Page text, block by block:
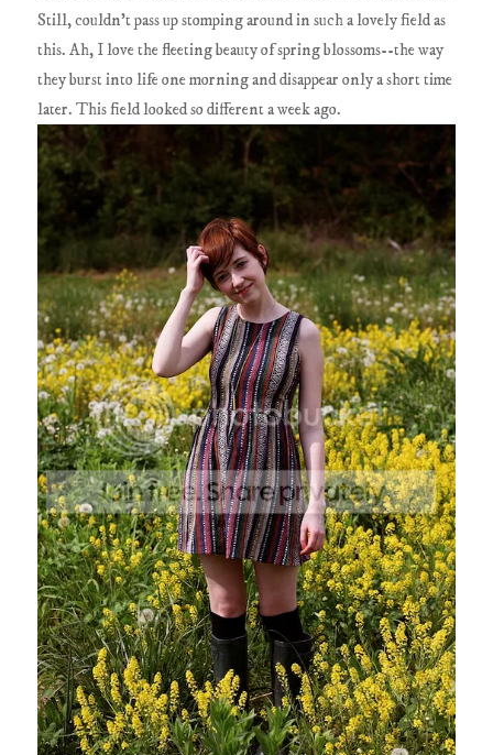
Still, couldn't pass up stomping around in such a lovely field as
this. Ah, I love the fleeting beauty of spring blossoms--the way
they burst into life one morning and disappear only a short time
later. This field looked so different a week ago.